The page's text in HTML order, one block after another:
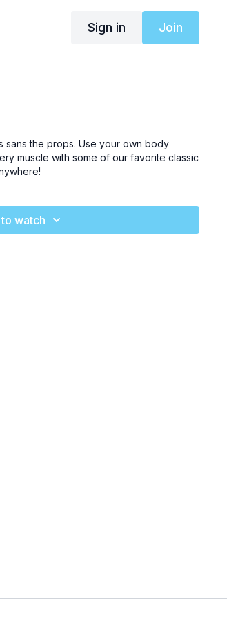
Sign in Join
sans the props. Use your own body
muscle with some of our favorite classic
watch